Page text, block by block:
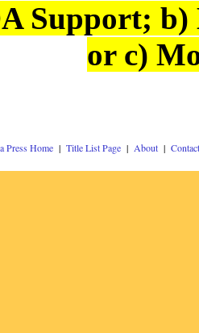
Support; b)
or c)
Press Home | Title List Page | About | Contact